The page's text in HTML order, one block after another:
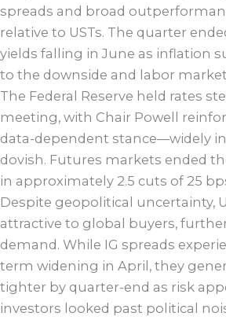
spreads and broad
relative to USTs. The quarter
yields falling in June as inflation
to the downside and labor
The Federal Reserve held rates
meeting, with Chair Powell
data-dependent stance—widely
dovish. Futures markets ended
in approximately 2.5 cuts of 25
Despite geopolitical uncertainty,
attractive to global buyers,
demand. While IG spreads
term widening in April, they
tighter by quarter-end as risk
investors looked past political